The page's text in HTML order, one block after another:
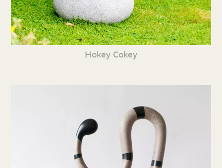
Hokey Cokey